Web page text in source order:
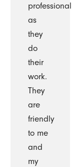
professional
as
they
do
their
work.
They
are
friendly
to me
and
my